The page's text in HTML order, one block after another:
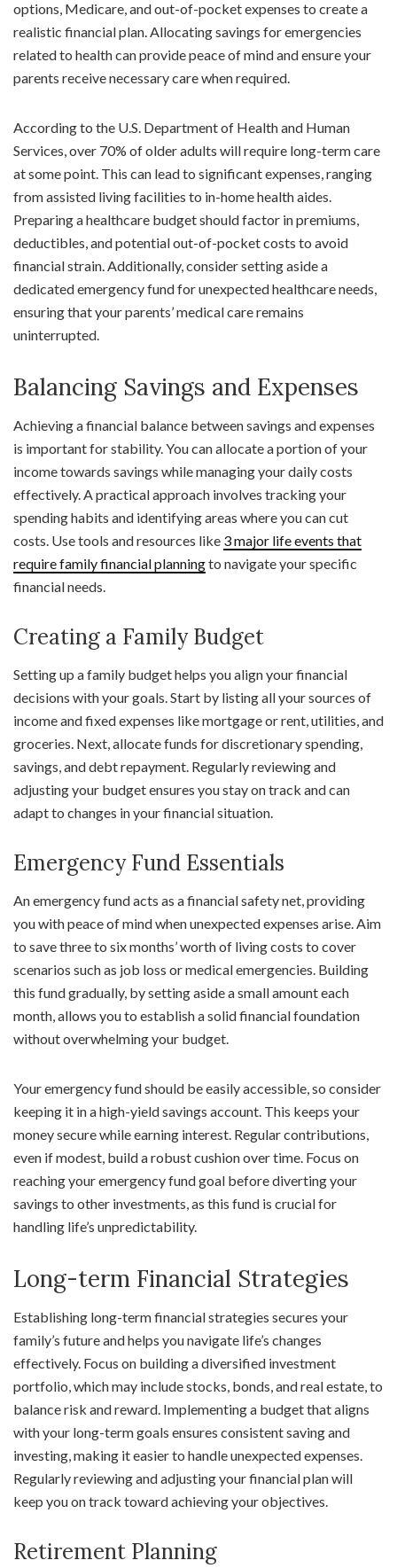
options, Medicare, and out-of-pocket expenses to create a
realistic financial plan. Allocating savings for emergencies
related to health can provide peace of mind and ensure your
parents receive necessary care when required.
According to the U.S. Department of Health and Human
Services, over 70% of older adults will require long-term care
at some point. This can lead to significant expenses, ranging
from assisted living facilities to in-home health aides.
Preparing a healthcare budget should factor in premiums,
deductibles, and potential out-of-pocket costs to avoid
financial strain. Additionally, consider setting aside a
dedicated emergency fund for unexpected healthcare needs,
ensuring that your parents’ medical care remains
uninterrupted.
Balancing Savings and Expenses
Achieving a financial balance between savings and expenses
is important for stability. You can allocate a portion of your
income towards savings while managing your daily costs
effectively. A practical approach involves tracking your
spending habits and identifying areas where you can cut
costs. Use tools and resources like 3 major life events that
require family financial planningto navigate your specific
financial needs.
Creating a Family Budget
Setting up a family budget helps you align your financial
decisions with your goals. Start by listing all your sources of
income and fixed expenses like mortgage or rent, utilities, and
groceries. Next, allocate funds for discretionary spending,
savings, and debt repayment. Regularly reviewing and
adjusting your budget ensures you stay on track and can
adapt to changes in your financial situation.
Emergency Fund Essentials
An emergency fund acts as a financial safety net, providing
you with peace of mind when unexpected expenses arise. Aim
to save three to six months’ worth of living costs to cover
scenarios such as job loss or medical emergencies. Building
this fund gradually, by setting aside a small amount each
month, allows you to establish a solid financial foundation
without overwhelming your budget.
Your emergency fund should be easily accessible, so consider
keeping it in a high-yield savings account. This keeps your
money secure while earning interest. Regular contributions,
even if modest, build a robust cushion over time. Focus on
reaching your emergency fund goal before diverting your
savings to other investments, as this fund is crucial for
handling life’s unpredictability.
Long-term Financial Strategies
Establishing long-term financial strategies secures your
family’s future and helps you navigate life’s changes
effectively. Focus on building a diversified investment
portfolio, which may include stocks, bonds, and real estate, to
balance risk and reward. Implementing a budget that aligns
with your long-term goals ensures consistent saving and
investing, making it easier to handle unexpected expenses.
Regularly reviewing and adjusting your financial plan will
keep you on track toward achieving your objectives.
Retirement Planning